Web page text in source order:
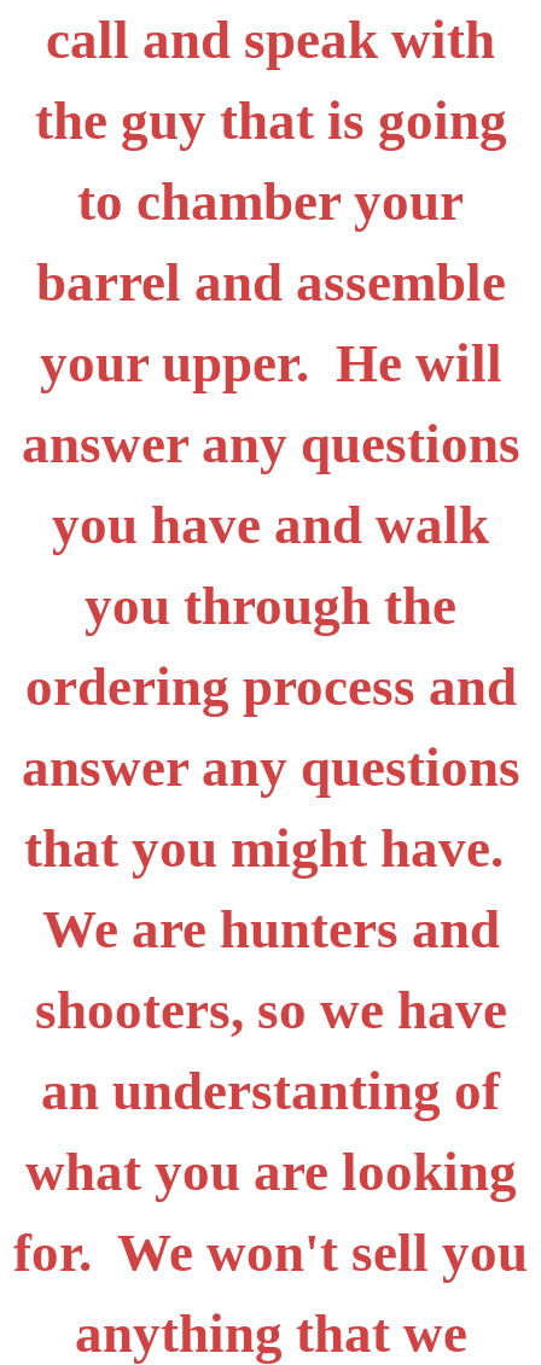
call and speak with
the guy that is going
to chamber your
barrel and assemble
your upper. He will
answer any questions
you have and walk
you through the
ordering process and
answer any questions
that you might have.
We are hunters and
shooters, so we have
an understanting of
what you are looking
for. We won't sell you
anything that we